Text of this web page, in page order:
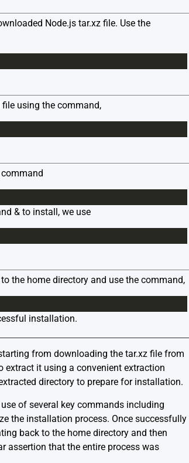
Node.js tar.xz file. Use the
using the command,
& to install, we use
the home directory and use the command,
installation.
from downloading the tar.xz file from
extract it using a convenient extraction
directory to prepare for installation.
of several key commands including
the installation process. Once successfully
back to the home directory and then
assertion that the entire process was